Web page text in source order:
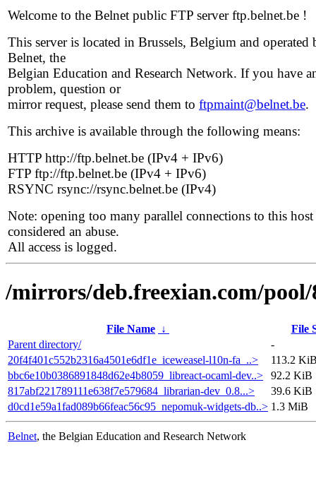
Welcome to the Belnet public FTP server ftp.belnet.be !
This server is located in Brussels, Belgium and operated
Belnet, the
Belgian Education and Research Network. If you have
problem, question or
mirror request, please send them to ftpmaint@belnet.be.
This archive is available through the following means:
HTTP http://ftp.belnet.be (IPv4 + IPv6)
FTP ftp://ftp.belnet.be (IPv4 + IPv6)
RSYNC rsync://rsync.belnet.be (IPv4)
Note: opening too many parallel connections to this host
considered an abuse.
All access is logged.
/mirrors/deb.freexian.com/pool/
File Name ↓
File
Parent directory/
-
20f4f401c552b2316a4501e6df1e_iceweasel-l10n-fa_..>
113.2
bbc6e10b0386891848d62e4b8059_libreact-ocaml-dev..>
92.2 KiB
817abf221789111e638f7e579684_librarian-dev_0.8...>
39.6 KiB
d0cd1e59a1fad089b66feac56c95_nepomuk-widgets-db..> 1.3 MiB
Belnet, the Belgian Education and Research Network